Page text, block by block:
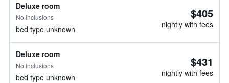
Deluxe room
No inclusions
bed type unknown
$405
nightly with fees
Deluxe room
No inclusions
bed type unknown
$431
nightly with fees